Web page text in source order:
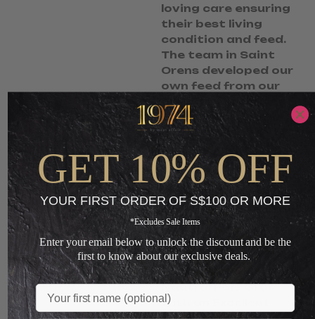
loving care ensuring
their best living
condition and feed.
The team in Saint
Orens developed our
own feed from our
own corn produce.
Saint Oren is not a
commercialised
company that
produces massive
quantity. Only small
quantities are being
produced at each
batch, making each
bird truly a premium.
Highest Quality, Real
Authentic and
Nautral Foie Gras
with an Excellent
GET 10% OFF
YOUR FIRST ORDER OF S$100 OR MORE
*Excludes Sale Items
Enter your email below to unlock the discount and be the
first to know about our exclusive deals.
Name